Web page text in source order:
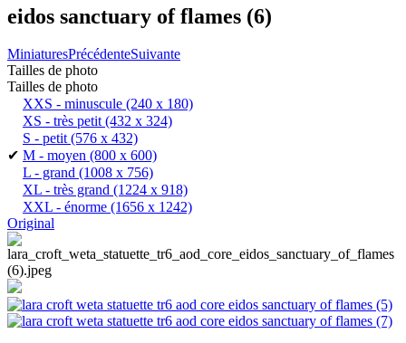
eidos sanctuary of flames (6)
MiniaturesPrécédenteSuivante
Tailles de photo
Tailles de photo
XXS - minuscule (240 x 180)
XS - très petit(432 x 324)
S - petit(576 x 432)
✔ M - moyen (800 x 600)
L - grand (1008 x 756)
XL - très grand (1224 x 918)
XXL - énorme (1656 x 1242)
Original